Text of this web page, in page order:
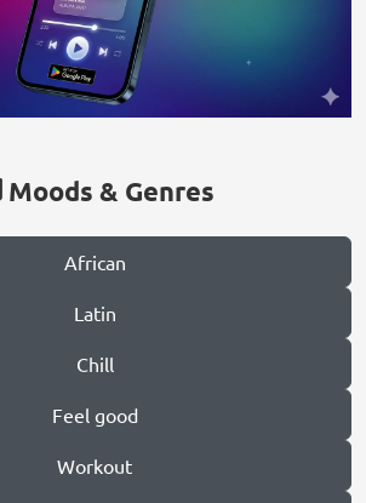
Moods & Genres
African
Latin
Chill
Feel good
Workout